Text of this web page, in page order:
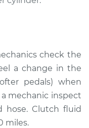
-$1304.28
check the
a change in the
pedals) when
mechanic inspect
hose. Clutch fluid
miles.